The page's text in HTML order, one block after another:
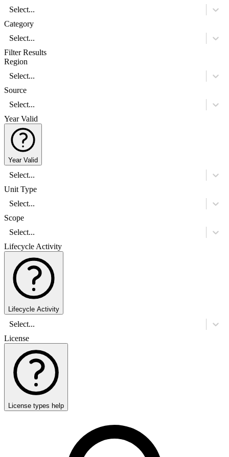
Select...
Category
Select...
Filter Results
Region
Select...
Source
Select...
Year Valid
Year Valid
Select...
Unit Type
Select...
Scope
Select...
Lifecycle Activity
Lifecycle Activity
Select...
License
License types help